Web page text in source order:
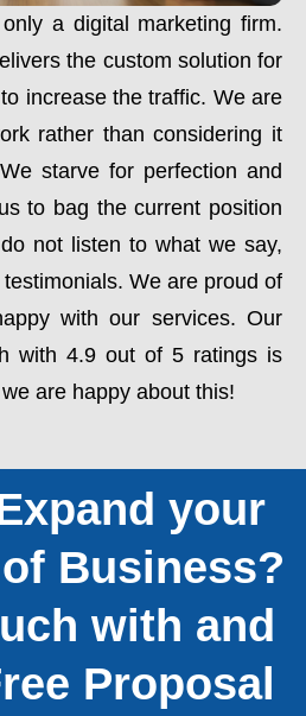
a digital marketing firm.
the custom solution for
increase the traffic. We are
rather than considering it
starve for perfection and
to bag the current position
not listen to what we say,
We are proud of
with our services. Our
with 4.9 out of 5 ratings is
are happy about this!
your
Business?
with and
Proposal